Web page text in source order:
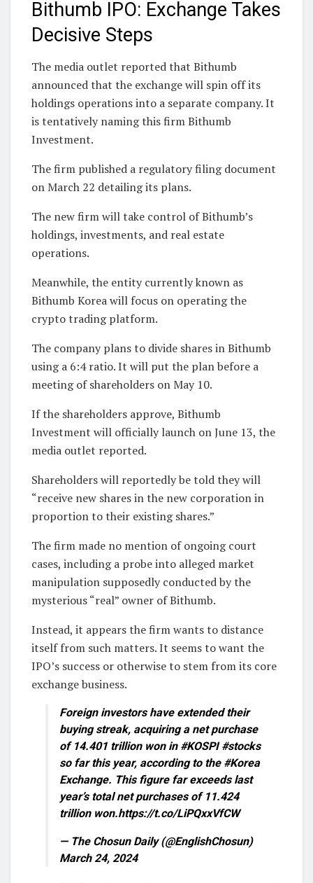
Bithumb IPO: Exchange Takes
Decisive Steps
The media outlet reported that Bithumb
announced that the exchange will spin off its
holdings operations into a separate company. It
is tentatively naming this firm Bithumb
Investment.
The firm published a regulatory filing document
on March 22 detailing its plans.
The new firm will take control of Bithumb’s
holdings, investments, and real estate
operations.
Meanwhile, the entity currently known as
Bithumb Korea will focus on operating the
crypto trading platform.
The company plans to divide shares in Bithumb
using a 6:4 ratio. It will put the plan before a
meeting of shareholders on May 10.
If the shareholders approve, Bithumb
Investment will officially launch on June 13, the
media outlet reported.
Shareholders will reportedly be told they will
“receive new shares in the new corporation in
proportion to their existing shares.”
The firm made no mention of ongoing court
cases, including a probe into alleged market
manipulation supposedly conducted by the
mysterious “real” owner of Bithumb.
Instead, it appears the firm wants to distance
itself from such matters. It seems to want the
IPO’s success or otherwise to stem from its core
exchange business.
Foreign investors have extended their
buying streak, acquiring a net purchase
of 14.401 trillion won in #KOSPI #stocks
so far this year, according to the #Korea
Exchange. This figure far exceeds last
year’s total net purchases of 11.424
trillion won.https://t.co/LiPQxxVfCW
— The Chosun Daily (@EnglishChosun)
March 24, 2024